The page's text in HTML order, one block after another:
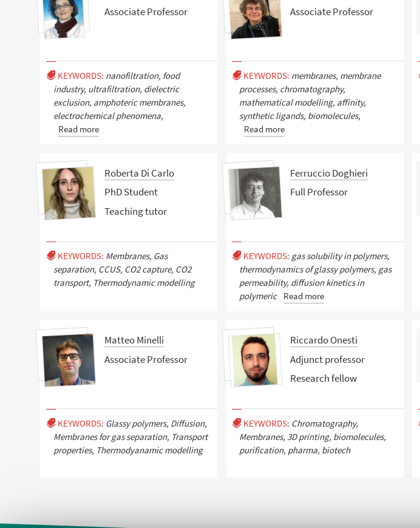
Associate Professor
KEYWORDS: nanofiltration, food
industry, ultrafiltration, dielectric
exclusion, amphoteric membranes,
electrochemical phenomena,
Read more
Associate Professor
KEYWORDS: membranes, membrane
processes, chromatography,
mathematical modelling, affinity,
synthetic ligands, biomolecules,
Read more
Roberta Di Carlo
PhD Student
Teaching tutor
KEYWORDS: Membranes, Gas
separation, CCUS, CO2 capture, CO2
transport, Thermodynamic modelling
Ferruccio Doghieri
Full Professor
KEYWORDS: gas solubility in polymers,
thermodynamics of glassy polymers, gas
permeability, diffusion kinetics in
polymeric
Read more
Matteo Minelli
Associate Professor
KEYWORDS: Glassy polymers, Diffusion,
Membranes for gas separation, Transport
properties, Thermodyanamic modelling
Riccardo Onesti
Adjunct professor
Research fellow
KEYWORDS: Chromatography,
Membranes, 3D printing, biomolecules,
purification, pharma, biotech